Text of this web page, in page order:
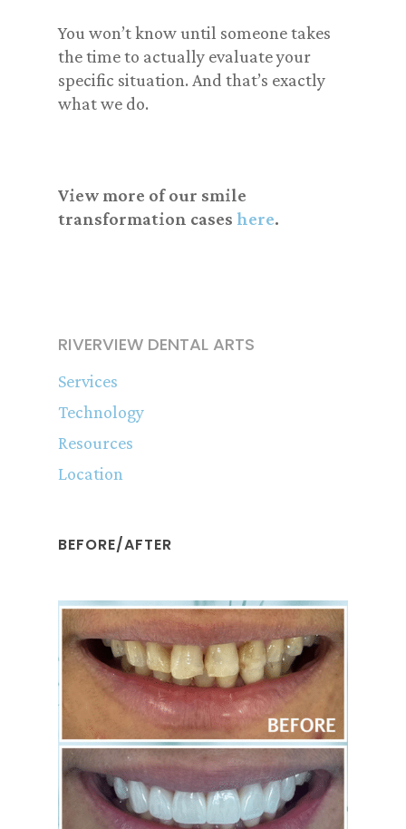
You won’t know until someone takes
the time to actually evaluate your
specific situation. And that’s exactly
what we do.
View more of our smile
transformation cases here.
RIVERVIEW DENTAL ARTS
Services
Technology
Resources
Location
BEFORE/AFTER